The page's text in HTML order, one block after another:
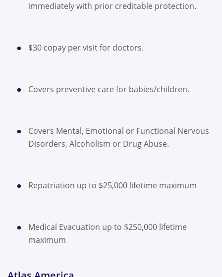
immediately with prior creditable protection.
$30 copay per visit for doctors.
Covers preventive care for babies/children.
Covers Mental, Emotional or Functional Nervous
Disorders, Alcoholism or Drug Abuse.
Repatriation up to $25,000 lifetime maximum
Medical Evacuation up to $250,000 lifetime
maximum